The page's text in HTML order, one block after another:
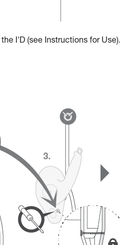
I'D (see Instructions for Use).